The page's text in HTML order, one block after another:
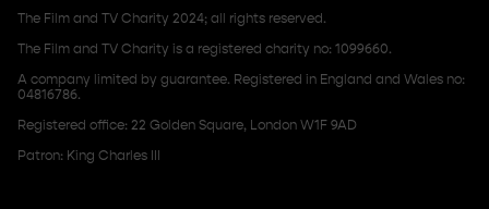
The Film and TV Charity 2024; all rights reserved.
The Film and TV Charity is a registered charity no: 1099660.
A company limited by guarantee. Registered in England and Wales no:
04816786.
Registered office: 22 Golden Square, London W1F 9AD
Patron: King Charles III